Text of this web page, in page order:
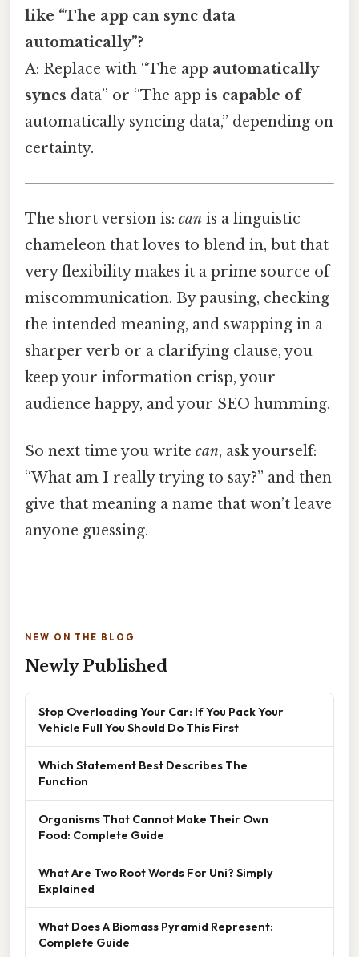
like “The app can sync data
automatically”?
A: Replace with “The app automatically
syncs data” or “The app is capable of
automatically syncing data,” depending on
certainty.
The short version is: can is a linguistic
chameleon that loves to blend in, but that
very flexibility makes it a prime source of
miscommunication. By pausing, checking
the intended meaning, and swapping in a
sharper verb or a clarifying clause, you
keep your information crisp, your
audience happy, and your SEO humming.
So next time you write can, ask yourself:
“What am I really trying to say?” and then
give that meaning a name that won’t leave
anyone guessing.
NEW ON THE BLOG
Newly Published
Stop Overloading Your Car: If You Pack Your
Vehicle Full You Should Do This First
Which Statement Best Describes The
Function
Organisms That Cannot Make Their Own
Food: Complete Guide
What Are Two Root Words For Uni? Simply
Explained
What Does A Biomass Pyramid Represent:
Complete Guide